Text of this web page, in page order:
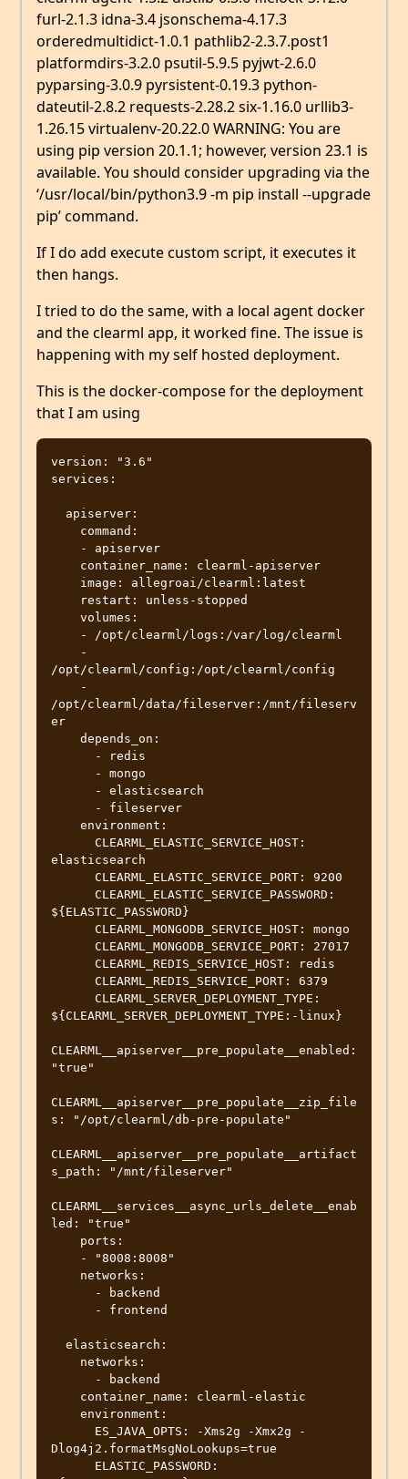
furl-2.1.3 idna-3.4 jsonschema-4.17.3
orderedmultidict-1.0.1 pathlib2-2.3.7.post1
platformdirs-3.2.0 psutil-5.9.5 pyjwt-2.6.0
pyparsing-3.0.9 pyrsistent-0.19.3 python-
dateutil-2.8.2 requests-2.28.2 six-1.16.0 urllib3-
1.26.15 virtualenv-20.22.0 WARNING: You are
using pip version 20.1.1; however, version 23.1 is
available. You should consider upgrading via the
‘/usr/local/bin/python3.9 -m pip install --upgrade
pip’ command.
If I do add execute custom script, it executes it
then hangs.
I tried to do the same, with a local agent docker
and the clearml app, it worked fine. The issue is
happening with my self hosted deployment.
This is the docker-compose for the deployment
that I am using
version: "3.6"
services:
/opt/clearml/config:/opt/clearml/config
/opt/clearml/data/fileserver:/mnt/fileserv
er
elasticsearch
${ELASTIC_PASSWORD}
${CLEARML_SERVER_DEPLOYMENT_TYPE:-linux}
CLEARML__apiserver__pre_populate__enabled:
"true"
CLEARML__apiserver__pre_populate__zip_file
s: "/opt/clearml/db-pre-populate"
CLEARML__apiserver__pre_populate__artifact
s_path: "/mnt/fileserver"
CLEARML__services__async_urls_delete__enab
led: "true"
Dlog4j2.formatMsgNoLookups=true